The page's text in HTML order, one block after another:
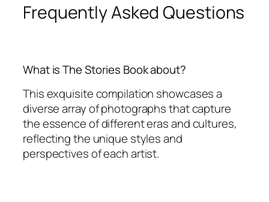
Frequently Asked Questions
What is The Stories Book about?
This exquisite compilation showcases a
diverse array of photographs that capture
the essence of different eras and cultures,
reflecting the unique styles and
perspectives of each artist.